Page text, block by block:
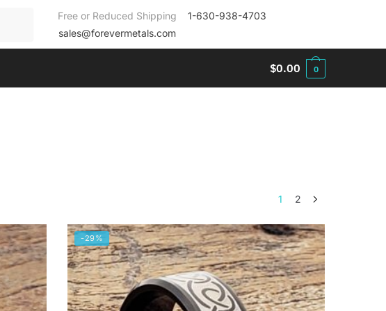
Free or Reduced Shipping
1-630-938-4703
sales@forevermetals.com
$0.00 0
1 2
-29%